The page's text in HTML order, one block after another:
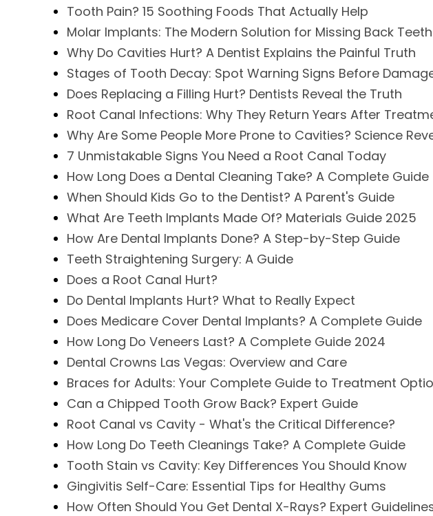
Tooth Pain? 15 Soothing Foods That Actually Help
Molar Implants: The Modern Solution for Missing Back Teeth
Why Do Cavities Hurt? A Dentist Explains the Painful Truth
Stages of Tooth Decay: Spot Warning Signs Before
Does Replacing a Filling Hurt? Dentists Reveal the Truth
Root Canal Infections: Why They Return Years After
Why Are Some People More Prone to Cavities? Science
7 Unmistakable Signs You Need a Root Canal Today
How Long Does a Dental Cleaning Take? A Complete Guide
When Should Kids Go to the Dentist? A Parent's Guide
What Are Teeth Implants Made Of? Materials Guide 2025
How Are Dental Implants Done? A Step-by-Step Guide
Teeth Straightening Surgery: A Guide
Does a Root Canal Hurt?
Do Dental Implants Hurt? What to Really Expect
Does Medicare Cover Dental Implants? A Complete Guide
How Long Do Veneers Last? A Complete Guide 2024
Dental Crowns Las Vegas: Overview and Care
Braces for Adults: Your Complete Guide to Treatment
Can a Chipped Tooth Grow Back? Expert Guide
Root Canal vs Cavity - What's the Critical Difference?
How Long Do Teeth Cleanings Take? A Complete Guide
Tooth Stain vs Cavity: Key Differences You Should Know
Gingivitis Self-Care: Essential Tips for Healthy Gums
How Often Should You Get Dental X-Rays? Expert